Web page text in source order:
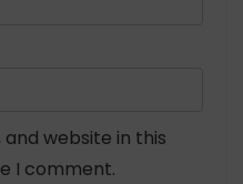
and website in this
I comment.